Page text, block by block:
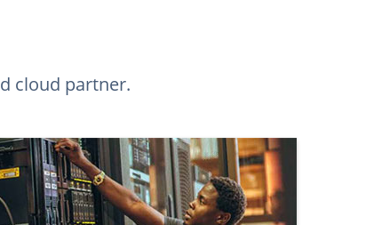
cloud partner.